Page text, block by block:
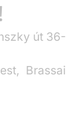
út 36-
Brassai